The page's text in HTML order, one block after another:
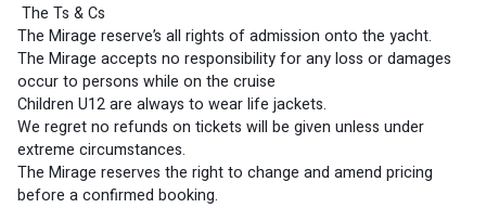
The Ts & Cs
The Mirage reserve’s all rights of admission onto the yacht.
The Mirage accepts no responsibility for any loss or damages
occur to persons while on the cruise
Children U12 are always to wear life jackets.
We regret no refunds on tickets will be given unless under
extreme circumstances.
The Mirage reserves the right to change and amend pricing
before a confirmed booking.